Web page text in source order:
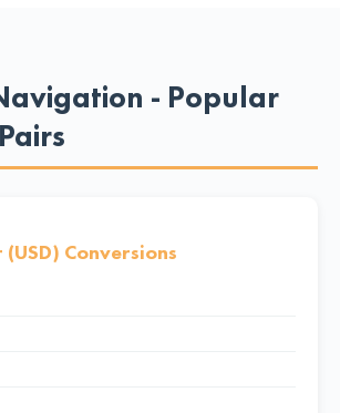
- Popular
(USD) Conversions